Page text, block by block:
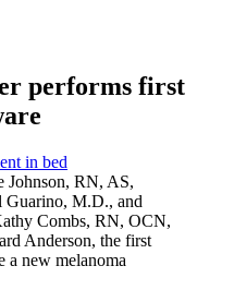
performs first
Johnson, RN, AS,
Guarino, M.D., and
Combs, RN, OCN,
Anderson, the first
a new melanoma